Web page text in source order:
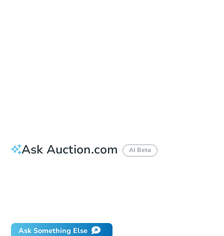
Ask Auction.com AI Beta
Ask Something Else